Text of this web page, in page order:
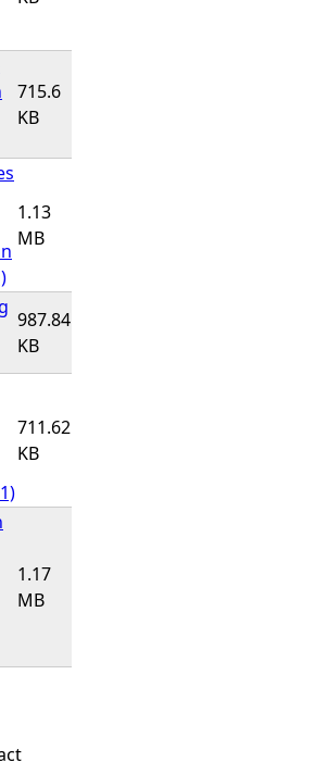
715.6
KB
1.13
MB
987.84
KB
711.62
KB
1.17
MB